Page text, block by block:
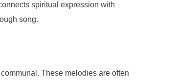
spiritual expression with
song.
These melodies are often